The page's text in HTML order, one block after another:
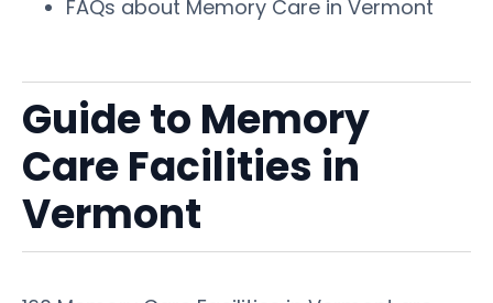
FAQs about Memory Care in Vermont
Guide to Memory
Care Facilities in
Vermont